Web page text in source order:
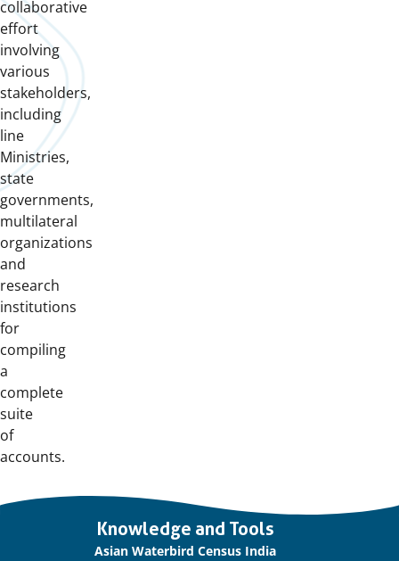
collaborative
effort
involving
various
stakeholders,
including
line
Ministries,
state
governments,
multilateral
organizations
and
research
institutions
for
compiling
a
complete
suite
of
accounts.
Knowledge and Tools
Asian Waterbird Census India